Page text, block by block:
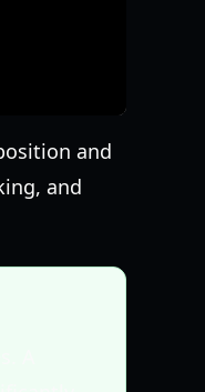
and
and